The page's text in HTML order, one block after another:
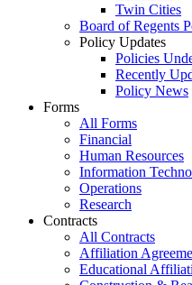
Twin Cities
Board of Regents
Policy Updates
Policies
Recently
Policy News
Forms
All Forms
Financial
Human Resources
Information
Operations
Research
Contracts
All Contracts
Affiliation
Educational